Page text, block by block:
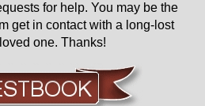
for help. You may be the
get in contact with a long-lost
one. Thanks!